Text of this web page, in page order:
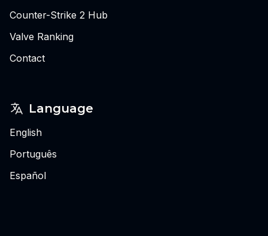
Counter-Strike 2 Hub
Valve Ranking
Contact
Language
English
Português
Español